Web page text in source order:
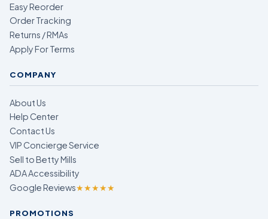
Easy Reorder
Order Tracking
Returns / RMAs
Apply For Terms
COMPANY
About Us
Help Center
Contact Us
VIP Concierge Service
Sell to Betty Mills
ADA Accessibility
Google Reviews★★★★★
PROMOTIONS